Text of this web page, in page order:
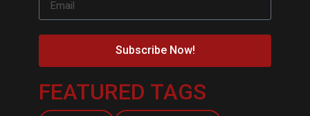
Subscribe Now!
FEATURED TAGS